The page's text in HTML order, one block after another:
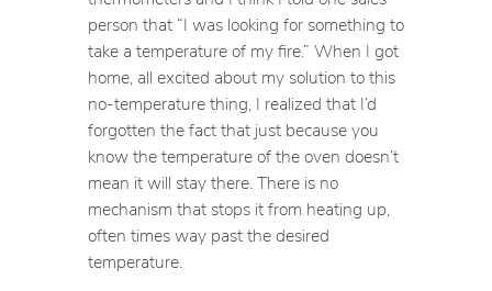
person that “I was looking for something to
take a temperature of my fire.” When I got
home, all excited about my solution to this
no-temperature thing, I realized that I’d
forgotten the fact that just because you
know the temperature of the oven doesn’t
mean it will stay there. There is no
mechanism that stops it from heating up,
often times way past the desired
temperature.